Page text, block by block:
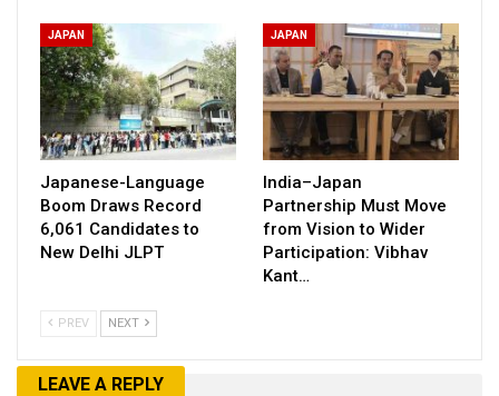
JAPAN
Japanese-Language
Boom Draws Record
6,061 Candidates to
New Delhi JLPT
JAPAN
India–Japan
Partnership Must Move
from Vision to Wider
Participation: Vibhav
Kant…
PREV NEXT
LEAVE A REPLY